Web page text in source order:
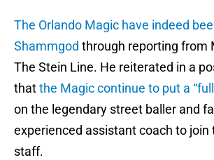
The Orlando Magic have indeed
Shammgod through reporting from
The Stein Line. He reiterated in a
thatthe Magic continue to put a
on the legendary street baller and
experienced assistant coach to join
staff.